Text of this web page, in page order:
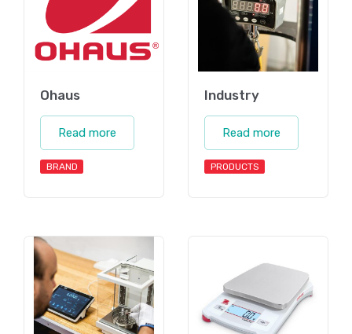
Ohaus
Read more
BRAND
Industry
Read more
PRODUCTS